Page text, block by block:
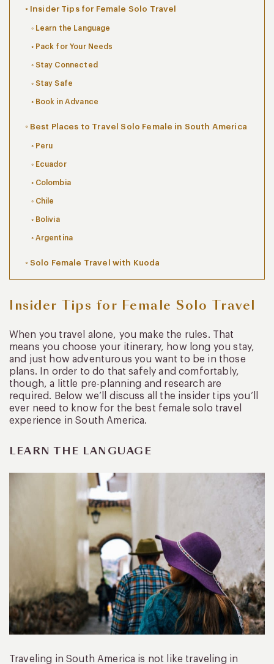
Insider Tips for Female Solo Travel
Learn the Language
Pack for Your Needs
Stay Connected
Stay Safe
Book in Advance
Best Places to Travel Solo Female in South America
Peru
Ecuador
Colombia
Chile
Bolivia
Argentina
Solo Female Travel with Kuoda
Insider Tips for Female Solo Travel
When you travel alone, you make the rules. That
means you choose your itinerary, how long you stay,
and just how adventurous you want to be in those
plans. In order to do that safely and comfortably,
though, a little pre-planning and research are
required. Below we’ll discuss all the insider tips you’ll
ever need to know for the best female solo travel
experience in South America.
LEARN THE LANGUAGE
Traveling in South America is not like traveling in